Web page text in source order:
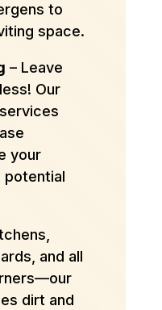
to
space.
– Leave
Our
your
potential
and all
dirt and